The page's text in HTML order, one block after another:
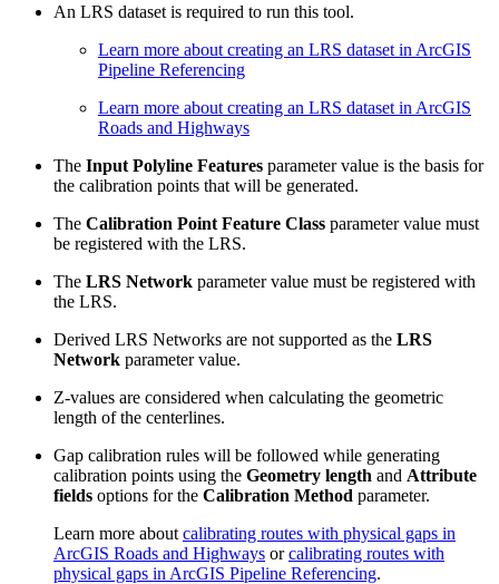
An LRS dataset is required to run this tool.
Learn more about creating an LRS dataset in ArcGIS
Pipeline Referencing
Learn more about creating an LRS dataset in ArcGIS
Roads and Highways
The Input Polyline Features parameter value is the basis for
the calibration points that will be generated.
The Calibration Point Feature Class parameter value must
be registered with the LRS.
The LRS Network parameter value must be registered with
the LRS.
Derived LRS Networks are not supported as the LRS
Network parameter value.
Z-values are considered when calculating the geometric
length of the centerlines.
Gap calibration rules will be followed while generating
calibration points using the Geometry length and Attribute
fields options for the Calibration Method parameter.
Learn more about calibrating routes with physical gaps in
ArcGIS Roads and Highways orcalibrating routes with
physical gaps in ArcGIS Pipeline Referencing.